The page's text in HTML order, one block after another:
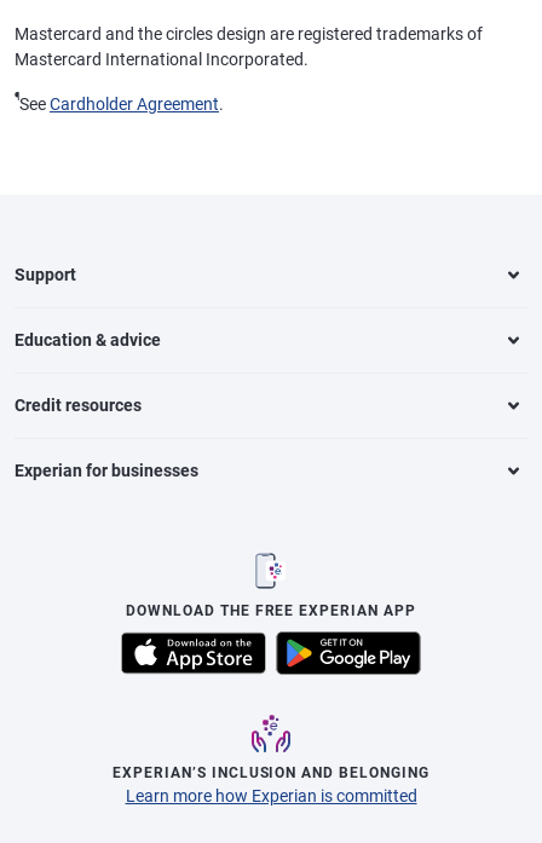
Mastercard and the circles design are registered trademarks of
Mastercard International Incorporated.
¶SeeCardholder Agreement.
Support
Education & advice
Credit resources
Experian for businesses
DOWNLOAD THE FREE EXPERIAN APP
EXPERIAN’S INCLUSION AND BELONGING
Learn more how Experian is committed